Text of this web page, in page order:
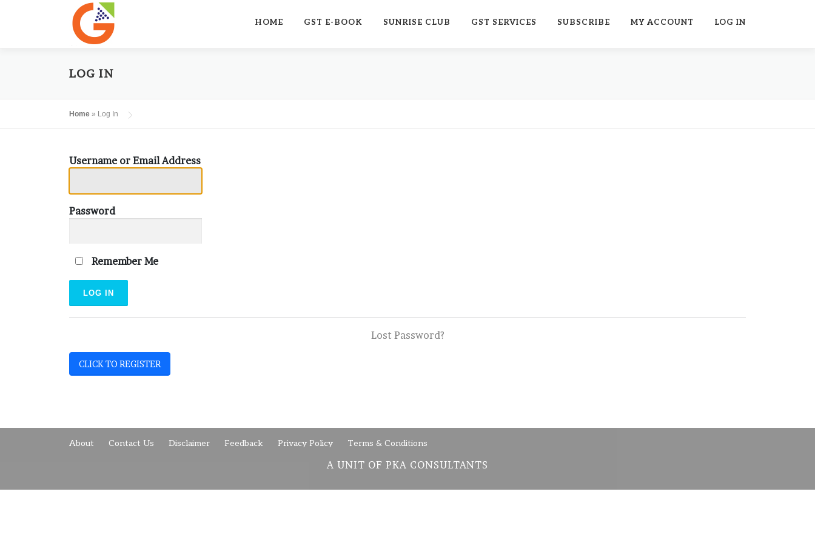
HOME GST E-BOOK SUNRISE CLUB GST SERVICES SUBSCRIBE MY ACCOUNT LOG IN
LOG IN
Home » Log In
Username or Email Address
Password
Remember Me
Lost Password?
CLICK TO REGISTER
About Contact Us Disclaimer Feedback Privacy Policy Terms & Conditions
A UNIT OF PKA CONSULTANTS